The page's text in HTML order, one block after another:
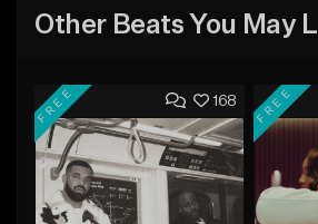
Other Beats You May
168
FREE FREE